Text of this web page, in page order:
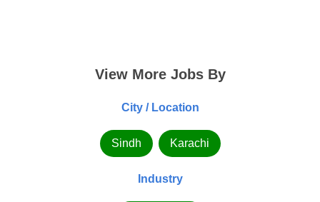
View More Jobs By
City / Location
Sindh Karachi
Industry